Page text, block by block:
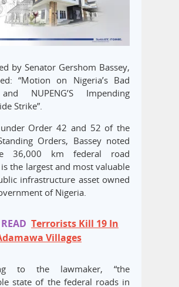
by Senator Gershom Bassey,
“Motion on Nigeria’s Bad
NUPENG’S Impending
Strike”.
Order 42 and 52 of the
Orders, Bassey noted
36,000 km federal road
the largest and most valuable
infrastructure asset owned
of Nigeria.
Terrorists Kill 19 In
Villages
to the lawmaker, “the
state of the federal roads in